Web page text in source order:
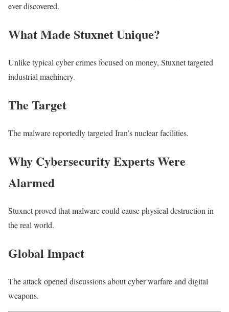
ever discovered.
What Made Stuxnet Unique?
Unlike typical cyber crimes focused on money, Stuxnet targeted
industrial machinery.
The Target
The malware reportedly targeted Iran’s nuclear facilities.
Why Cybersecurity Experts Were
Alarmed
Stuxnet proved that malware could cause physical destruction in
the real world.
Global Impact
The attack opened discussions about cyber warfare and digital
weapons.